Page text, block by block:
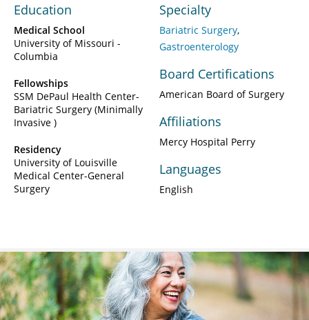
Education
Medical School
University of Missouri -
Columbia
Fellowships
SSM DePaul Health Center-
Bariatric Surgery (Minimally
Invasive )
Residency
University of Louisville
Medical Center-General
Surgery
Specialty
Bariatric Surgery
Gastroenterology
Board Certifications
American Board of Surgery
Affiliations
Mercy Hospital Perry
Languages
English